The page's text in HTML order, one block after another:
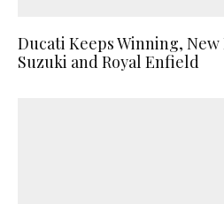
Ducati Keeps Winning, New
Suzuki and Royal Enfield